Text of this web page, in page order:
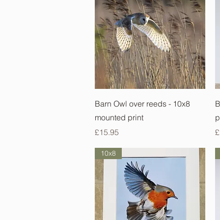
Quick View
Barn Owl over reeds - 10x8
mounted print
Price
£15.95
10x8